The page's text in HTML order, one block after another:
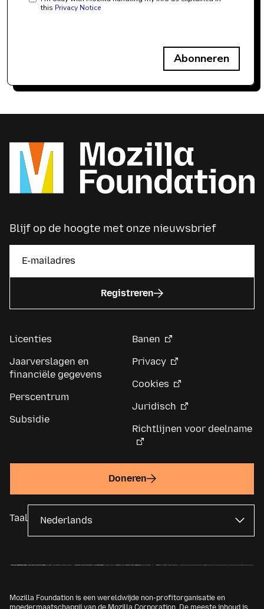
this Privacy Notice
Abonneren
Blijf op de hoogte met onze nieuwsbrief
Registreren
Licenties
Jaarverslagen en
financiële gegevens
Perscentrum
Subsidie
Banen
Privacy
Cookies
Juridisch
Richtlijnen voor deelname
Doneren
Taal
Mozilla Foundation is een wereldwijde non-profitorganisatie en
moedermaatschappij van de Mozilla Corporation . De meeste inhoud is